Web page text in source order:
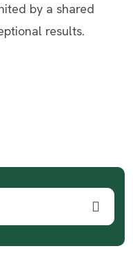
by a shared
results.